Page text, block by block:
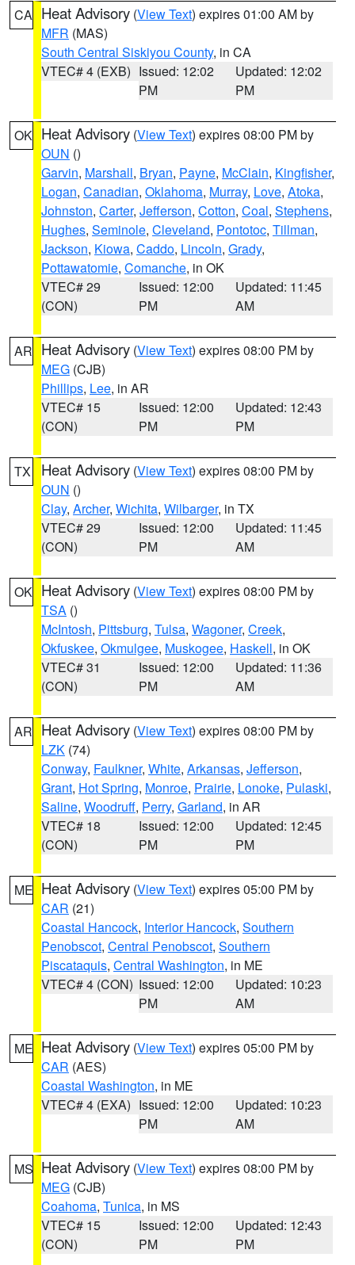
CA Heat Advisory (View Text) expires 01:00 AM by
MFR (MAS)
South Central Siskiyou County, in CA
VTEC# 4 (EXB) Issued: 12:02
PM
Updated: 12:02
PM
OK Heat Advisory (View Text) expires 08:00 PM by
OUN ()
Garvin, Marshall, Bryan, Payne, McClain, Kingfisher,
Logan, Canadian, Oklahoma, Murray, Love, Atoka,
Johnston, Carter, Jefferson, Cotton, Coal, Stephens,
Hughes, Seminole, Cleveland, Pontotoc, Tillman,
Jackson, Kiowa, Caddo, Lincoln, Grady,
Pottawatomie, Comanche, in OK
VTEC# 29
(CON)
Issued: 12:00
PM
Updated: 11:45
AM
AR Heat Advisory (View Text) expires 08:00 PM by
MEG (CJB)
Phillips, Lee, in AR
VTEC# 15
(CON)
Issued: 12:00
PM
Updated: 12:43
PM
TX Heat Advisory (View Text) expires 08:00 PM by
OUN ()
Clay, Archer, Wichita, Wilbarger, in TX
VTEC# 29
(CON)
Issued: 12:00
PM
Updated: 11:45
AM
OK Heat Advisory (View Text) expires 08:00 PM by
TSA ()
McIntosh, Pittsburg, Tulsa, Wagoner, Creek,
Okfuskee, Okmulgee, Muskogee, Haskell, in OK
VTEC# 31
(CON)
Issued: 12:00
PM
Updated: 11:36
AM
AR Heat Advisory (View Text) expires 08:00 PM by
LZK (74)
Conway, Faulkner, White, Arkansas, Jefferson,
Grant, Hot Spring, Monroe, Prairie, Lonoke, Pulaski,
Saline, Woodruff, Perry, Garland, in AR
VTEC# 18
(CON)
Issued: 12:00
PM
Updated: 12:45
PM
ME Heat Advisory (View Text) expires 05:00 PM by
CAR (21)
Coastal Hancock, Interior Hancock, Southern
Penobscot, Central Penobscot, Southern
Piscataquis, Central Washington, in ME
VTEC# 4 (CON) Issued: 12:00
PM
Updated: 10:23
AM
ME Heat Advisory (View Text) expires 05:00 PM by
CAR (AES)
Coastal Washington, in ME
VTEC# 4 (EXA) Issued: 12:00
PM
Updated: 10:23
AM
MS Heat Advisory (View Text) expires 08:00 PM by
MEG (CJB)
Coahoma, Tunica, in MS
VTEC# 15
(CON)
Issued: 12:00
PM
Updated: 12:43
PM